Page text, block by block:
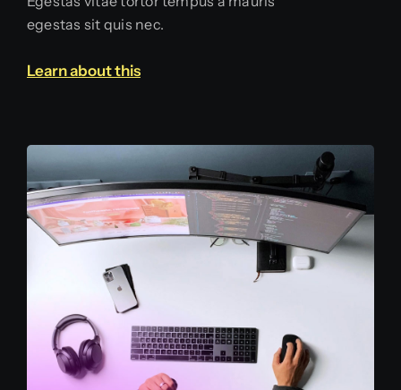
egestas sit quis nec.
Learn about this